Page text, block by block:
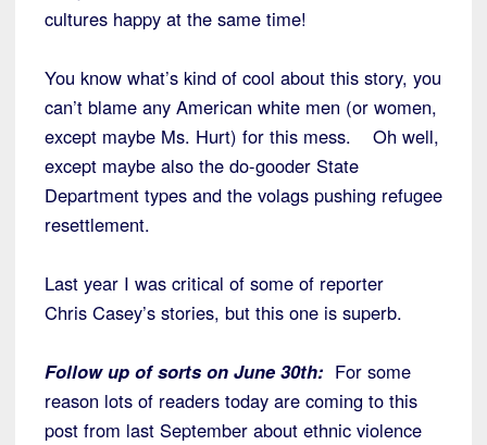
cultures happy at the same time!
You know what’s kind of cool about this story, you
can’t blame any American white men (or women,
except maybe Ms. Hurt) for this mess. Oh well,
except maybe also the do-gooder State
Department types and the volags pushing refugee
resettlement.
Last year I was critical of some of reporter
Chris Casey’s stories, but this one is superb.
Follow up of sorts on June 30th: For some
reason lots of readers today are coming to this
post from last September about ethnic violence